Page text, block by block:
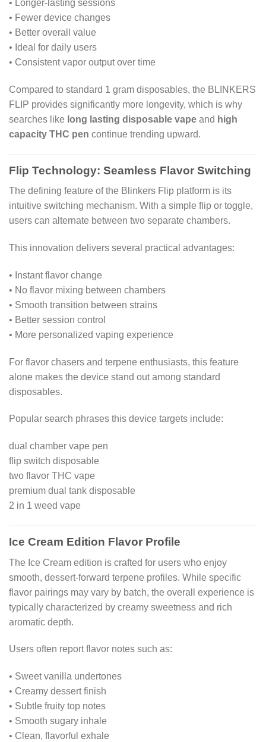
• Longer-lasting sessions
• Fewer device changes
• Better overall value
• Ideal for daily users
• Consistent vapor output over time
Compared to standard 1 gram disposables, the BLINKERS
FLIP provides significantly more longevity, which is why
searches like long lasting disposable vape and high
capacity THC pen continue trending upward.
Flip Technology: Seamless Flavor Switching
The defining feature of the Blinkers Flip platform is its
intuitive switching mechanism. With a simple flip or toggle,
users can alternate between two separate chambers.
This innovation delivers several practical advantages:
• Instant flavor change
• No flavor mixing between chambers
• Smooth transition between strains
• Better session control
• More personalized vaping experience
For flavor chasers and terpene enthusiasts, this feature
alone makes the device stand out among standard
disposables.
Popular search phrases this device targets include:
dual chamber vape pen
flip switch disposable
two flavor THC vape
premium dual tank disposable
2 in 1 weed vape
Ice Cream Edition Flavor Profile
The Ice Cream edition is crafted for users who enjoy
smooth, dessert-forward terpene profiles. While specific
flavor pairings may vary by batch, the overall experience is
typically characterized by creamy sweetness and rich
aromatic depth.
Users often report flavor notes such as:
• Sweet vanilla undertones
• Creamy dessert finish
• Subtle fruity top notes
• Smooth sugary inhale
• Clean, flavorful exhale